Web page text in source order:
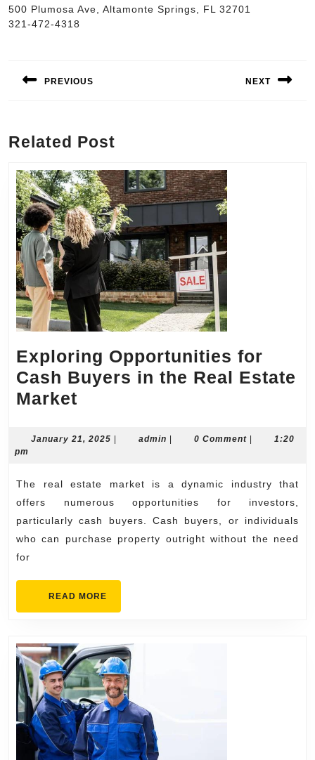
500 Plumosa Ave, Altamonte Springs, FL 32701
321-472-4318
navigation
PREVIOUS NEXT
Related Post
Exploring Opportunities for
Cash Buyers in the Real Estate
Market
for
Buyers
in
the
Real
Market
January 21, 2025 Januaryadmin admin0 Comment
1:20
pm
The real estate market is a dynamic industry that
offers numerous opportunities for investors,
particularly cash buyers. Cash buyers, or individuals
who can purchase property outright without the need
for
READ MORE
MORE